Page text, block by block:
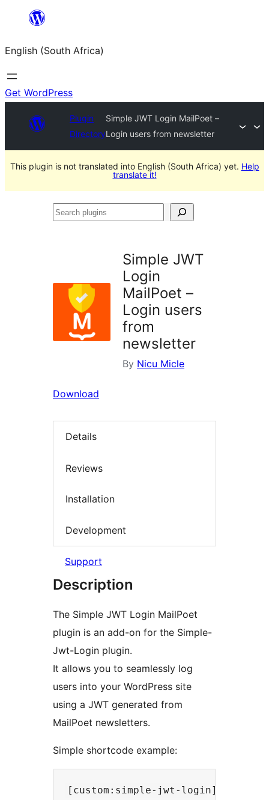
content
English (South Africa)
Get WordPress
Plugin
Directory
Simple JWT Login MailPoet –
Login users from newsletter
This plugin is not translated into English (South Africa) yet. Help
translate it!
Search
Simple JWT
Login
MailPoet –
Login users
from
newsletter
By Nicu Micle
Download
Details
Reviews
Installation
Development
Support
Description
The Simple JWT Login MailPoet
plugin is an add-on for the Simple-
Jwt-Login plugin.
It allows you to seamlessly log
users into your WordPress site
using a JWT generated from
MailPoet newsletters.
Simple shortcode example: